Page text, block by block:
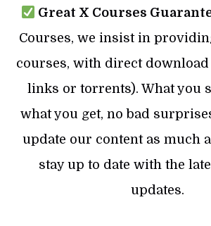
Great X Courses
Courses, we insist in
courses, with direct
links or torrents). What you
what you get, no bad
update our content as much
stay up to date with the
updates.